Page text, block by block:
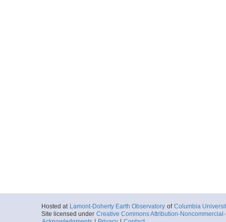
Hosted at Lamont-Doherty Earth Observatory of Columbia
Site licensed under Creative Commons Attribution-